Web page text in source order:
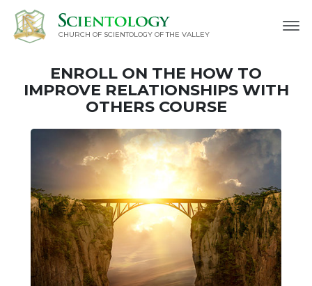
CHURCH OF SCIENTOLOGY OF THE VALLEY
ENROLL ON THE HOW TO
IMPROVE RELATIONSHIPS WITH
OTHERS COURSE